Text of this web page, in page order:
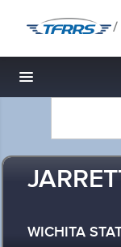
/
Toggle
WICHITA